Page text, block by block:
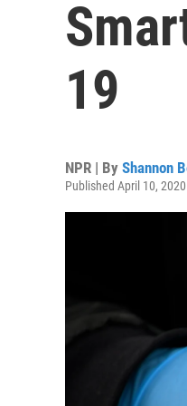
19
NPR | By Shannon
Published April 10,